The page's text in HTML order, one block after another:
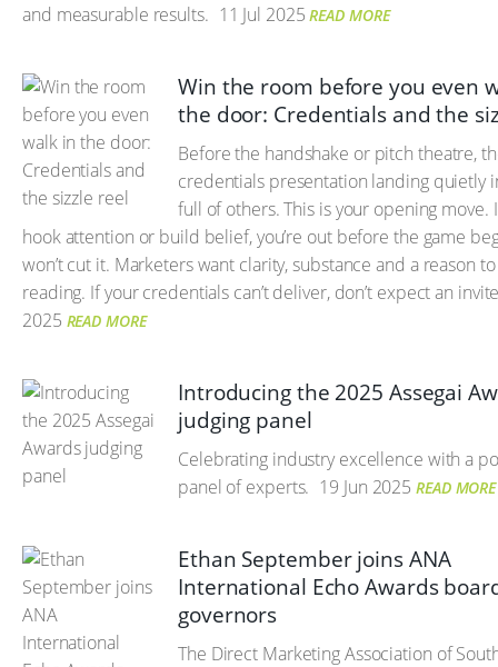
and measurable results. 11 Jul 2025 READ MORE
Win the room before you even
the door: Credentials and the
Before the handshake or pitch theatre,
credentials presentation landing quietly
full of others. This is your opening move.
hook attention or build belief, you’re out before the game
won’t cut it. Marketers want clarity, substance and a reason
reading. If your credentials can’t deliver, don’t expect an
2025 READ MORE
Introducing the 2025 Assegai
judging panel
Celebrating industry excellence with a
panel of experts. 19 Jun 2025 READ MORE
Ethan September joins ANA
International Echo Awards
governors
The Direct Marketing Association of